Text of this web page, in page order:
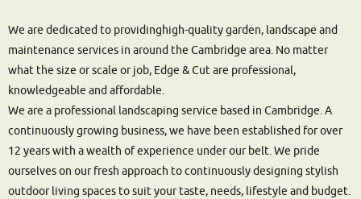
We are dedicated to providinghigh-quality garden, landscape and
maintenance services in around the Cambridge area. No matter
what the size or scale or job, Edge & Cut are professional,
knowledgeable and affordable.
We are a professional landscaping service based in Cambridge. A
continuously growing business, we have been established for over
12 years with a wealth of experience under our belt. We pride
ourselves on our fresh approach to continuously designing stylish
outdoor living spaces to suit your taste, needs, lifestyle and budget.